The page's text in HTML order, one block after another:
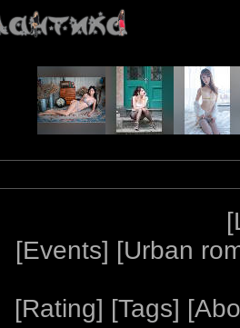
[
[Events] [Urban
[Rating] [Tags] [